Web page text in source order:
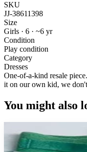
SKU
JJ-38611398
Size
Girls · 6 · ~6 yr
Condition
Play condition
Category
Dresses
One-of-a-kind resale piece.
it on our own kid, we
You might also